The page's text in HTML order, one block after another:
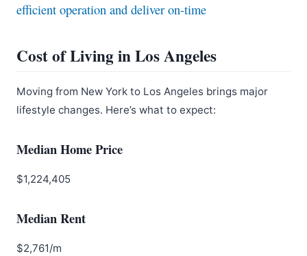
efficient operation and deliver on-time
Cost of Living in Los Angeles
Moving from New York to Los Angeles brings major
lifestyle changes. Here’s what to expect:
Median Home Price
$1,224,405
Median Rent
$2,761/m